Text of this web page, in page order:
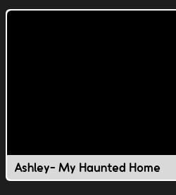
Ashley- My Haunted Home